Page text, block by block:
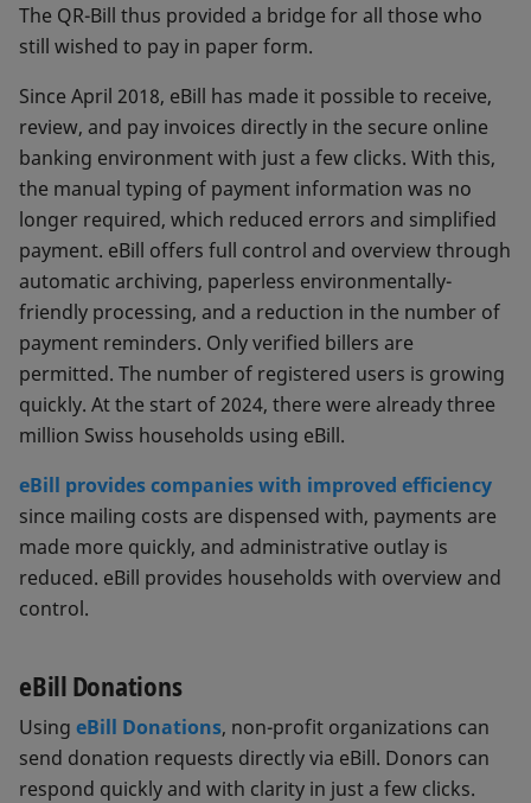
The QR-Bill thus provided a bridge for all those who
still wished to pay in paper form.
Since April 2018, eBill has made it possible to receive,
review, and pay invoices directly in the secure online
banking environment with just a few clicks. With this,
the manual typing of payment information was no
longer required, which reduced errors and simplified
payment. eBill offers full control and overview through
automatic archiving, paperless environmentally-
friendly processing, and a reduction in the number of
payment reminders. Only verified billers are
permitted. The number of registered users is growing
quickly. At the start of 2024, there were already three
million Swiss households using eBill.
eBill provides companies with improved efficiency
since mailing costs are dispensed with, payments are
made more quickly, and administrative outlay is
reduced. eBill provides households with overview and
control.
eBill Donations
Using eBill Donations, non-profit organizations can
send donation requests directly via eBill. Donors can
respond quickly and with clarity in just a few clicks.